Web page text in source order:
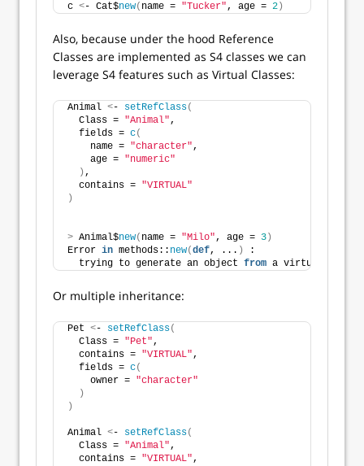
c <- Cat$new( name = "Tucker", age = 2 )
Also, because under the hood Reference
Classes are implemented as S4 classes we can
leverage S4 features such as Virtual Classes:
Animal <- setRefClass(
  Class =
"Animal",
  fields =
c(
    name =
"character",
    age =
"numeric"
) ,
  contains =
"VIRTUAL"
)
> Animal$new( name = "Milo", age = 3 )
Error in methods:: new(def, ... )
:
  trying to generate an object
from a virtual
Or multiple inheritance:
Pet <- setRefClass(
  Class =
"Pet",
  contains =
"VIRTUAL",
  fields =
c(
    owner =
"character"
)
)
Animal <- setRefClass(
  Class =
"Animal",
  contains =
"VIRTUAL",